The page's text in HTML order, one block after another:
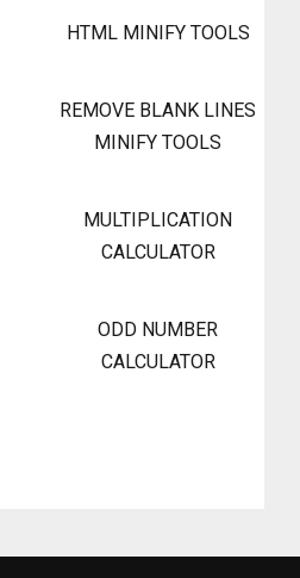
HTML MINIFY TOOLS
REMOVE BLANK LINES
MINIFY TOOLS
MULTIPLICATION
CALCULATOR
ODD NUMBER
CALCULATOR